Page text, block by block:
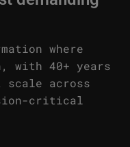
where
with 40+ years
across
critical